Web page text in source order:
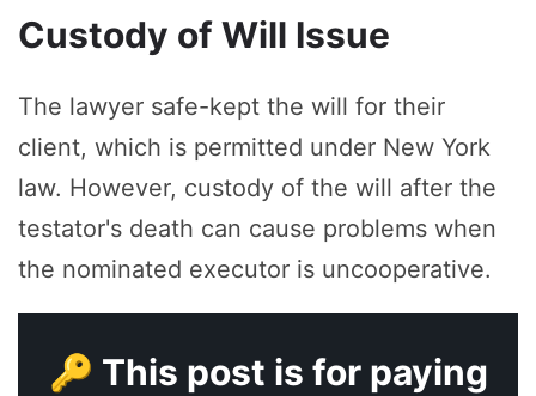
Custody of Will Issue
The lawyer safe-kept the will for their
client, which is permitted under New York
law. However, custody of the will after the
testator's death can cause problems when
the nominated executor is uncooperative.
🔑 This post is for paying